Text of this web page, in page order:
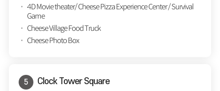
4D Movie theater/ Cheese Pizza Experience Center / Survival
Game
Cheese Village Food Truck
Cheese Photo Box
Clock Tower Square